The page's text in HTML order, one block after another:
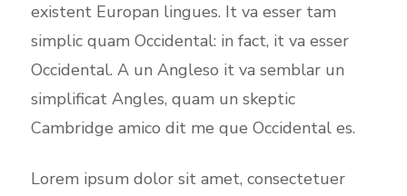
existent Europan lingues. It va esser tam
simplic quam Occidental: in fact, it va esser
Occidental. A un Angleso it va semblar un
simplificat Angles, quam un skeptic
Cambridge amico dit me que Occidental es.
Lorem ipsum dolor sit amet, consectetuer